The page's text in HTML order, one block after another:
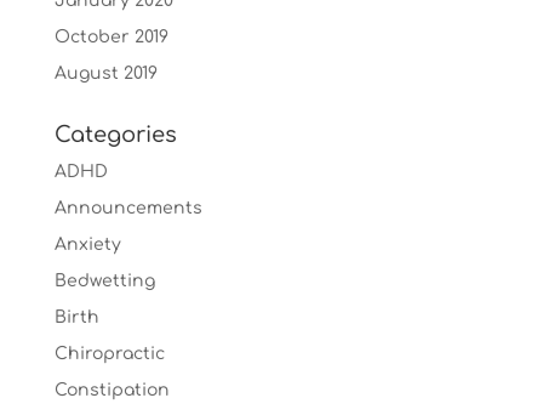
October 2019
August 2019
Categories
ADHD
Announcements
Anxiety
Bedwetting
Birth
Chiropractic
Constipation